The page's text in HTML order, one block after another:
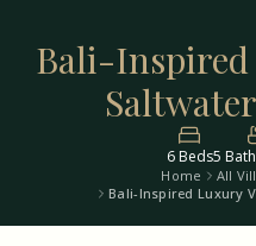
Home All
Bali-Inspired Luxury
Bali-
6 Beds5